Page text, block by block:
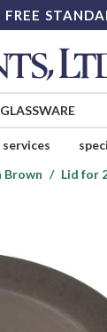
FREE
GLASSWARE
services
Brown Lid for